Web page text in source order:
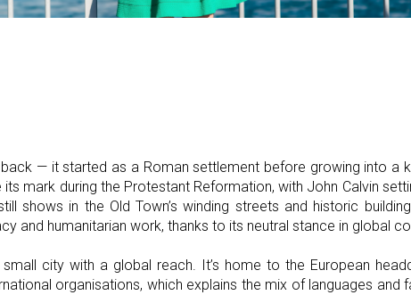
back — it started as a Roman settlement before growing into a
mark during the Protestant Reformation, with John Calvin
shows in the Old Town’s winding streets and historic
and humanitarian work, thanks to its neutral stance in global
city with a global reach. It’s home to the European
organisations, which explains the mix of languages and